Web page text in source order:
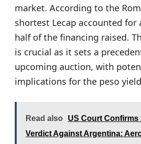
market. According to the
shortest Lecap accounted
half of the financing raised.
is crucial as it sets a
upcoming auction, with
implications for the peso
Read also
US Court Confirms
Verdict Against Argentina: